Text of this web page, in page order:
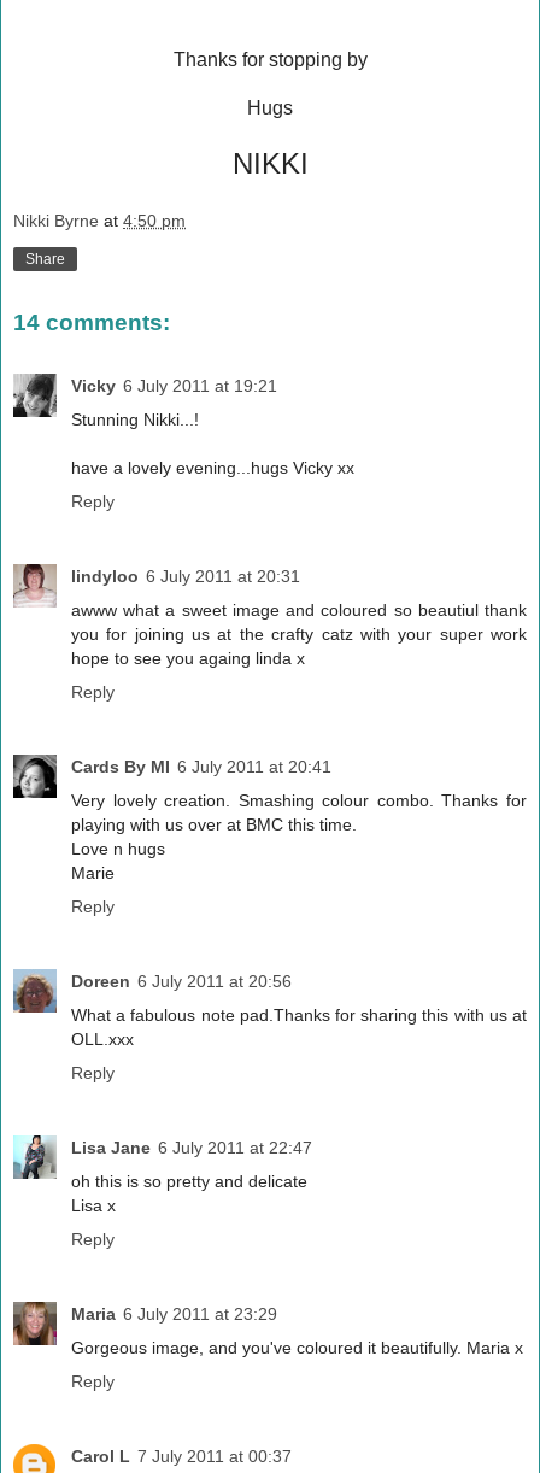
Thanks for stopping by
Hugs
NIKKI
Nikki Byrne at 4:50 pm
Share
14 comments:
Vicky 6 July 2011 at 19:21
Stunning Nikki...!
have a lovely evening...hugs Vicky xx
Reply
lindyloo 6 July 2011 at 20:31
awww what a sweet image and coloured so beautiul thank
you for joining us at the crafty catz with your super work
hope to see you againg linda x
Reply
Cards By MI 6 July 2011 at 20:41
Very lovely creation. Smashing colour combo. Thanks for
playing with us over at BMC this time.
Love n hugs
Marie
Reply
Doreen 6 July 2011 at 20:56
What a fabulous note pad.Thanks for sharing this with us at
OLL.xxx
Reply
Lisa Jane 6 July 2011 at 22:47
oh this is so pretty and delicate
Lisa x
Reply
Maria 6 July 2011 at 23:29
Gorgeous image, and you've coloured it beautifully. Maria x
Reply
Carol L 7 July 2011 at 00:37